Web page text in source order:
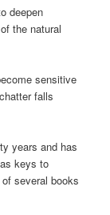
deepen
the natural
sensitive
falls
years and has
keys to
several books